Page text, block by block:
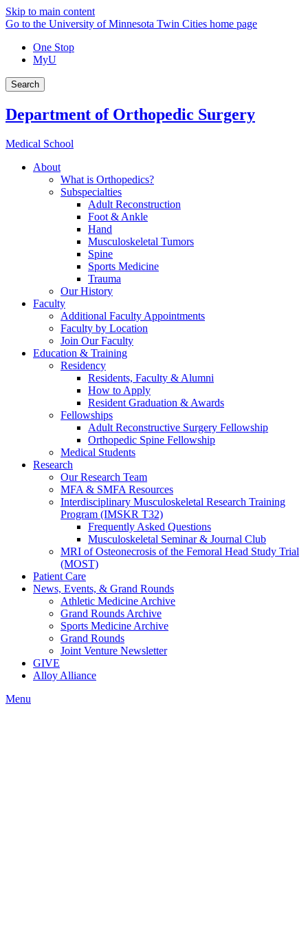
Skip to main content
Go to the University of Minnesota Twin Cities home page
One Stop
MyU
Search
Department of Orthopedic Surgery
Medical School
About
What is Orthopedics?
Subspecialties
Adult Reconstruction
Foot & Ankle
Hand
Musculoskeletal Tumors
Spine
Sports Medicine
Trauma
Our History
Faculty
Additional Faculty Appointments
Faculty by Location
Join Our Faculty
Education & Training
Residency
Residents, Faculty & Alumni
How to Apply
Resident Graduation & Awards
Fellowships
Adult Reconstructive Surgery Fellowship
Orthopedic Spine Fellowship
Medical Students
Research
Our Research Team
MFA & SMFA Resources
Interdisciplinary Musculoskeletal Research Training
Program (IMSKR T32)
Frequently Asked Questions
Musculoskeletal Seminar & Journal Club
MRI of Osteonecrosis of the Femoral Head Study Trial
(MOST)
Patient Care
News, Events, & Grand Rounds
Athletic Medicine Archive
Grand Rounds Archive
Sports Medicine Archive
Grand Rounds
Joint Venture Newsletter
GIVE
Alloy Alliance
Menu